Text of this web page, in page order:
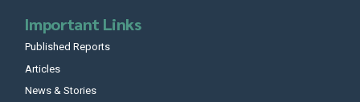
Important Links
Published Reports
Articles
News & Stories